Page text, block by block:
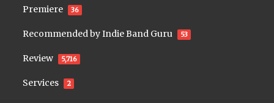
Premiere 36
Recommended by Indie Band Guru 53
Review 5,716
Services 2